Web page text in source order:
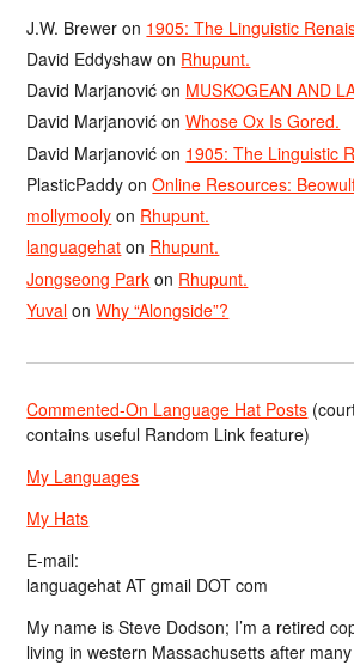
J.W. Brewer on 1905: The Linguistic
David Eddyshaw on Rhupunt.
David Marjanović on MUSKOGEAN AND
David Marjanović onWhose Ox Is Gored.
David Marjanović on 1905: The Linguistic
PlasticPaddy onOnline Resources:
mollymooly on Rhupunt.
languagehat on Rhupunt.
Jongseong Park on Rhupunt.
Yuval onWhy “Alongside”?
Commented-On Language Hat Posts
contains useful Random Link feature)
My Languages
My Hats
E-mail:
languagehat AT gmail DOT com
My name is Steve Dodson; I’m a retired
living in western Massachusetts after